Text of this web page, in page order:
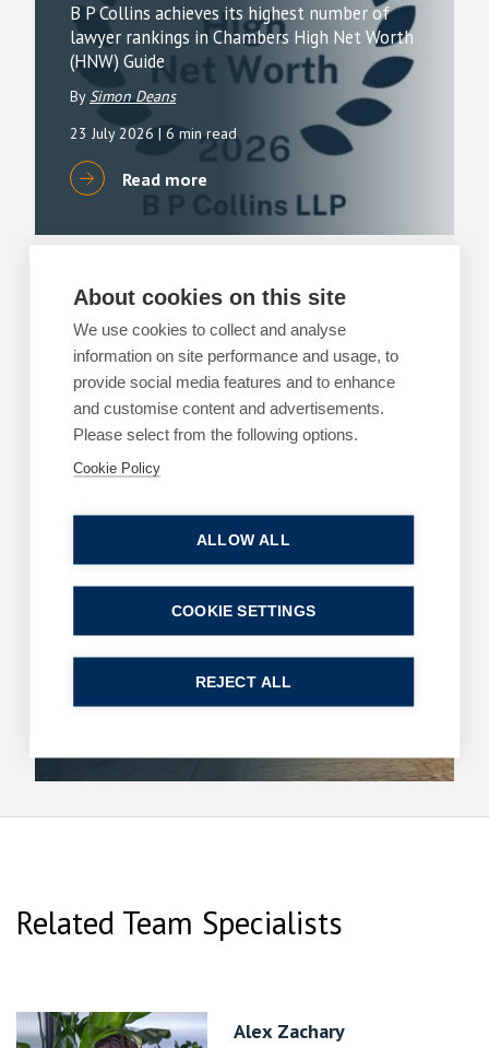
B P Collins achieves its highest number of
lawyer rankings in Chambers High Net Worth
(HNW) Guide
By Simon Deans
23 July 2026 | 6 min read
Read more
ARTICLES PROPERTY DISPUTES
What are the risks of a determined boundary
application?
2 July 2026| 7 min read
Breaks in use and the 20-year clock: a ruling
with reach beyond rights of way
| 9 min read
Related Team Specialists
Alex Zachary
About cookies on this site
We use cookies to collect and analyse
information on site performance and usage, to
provide social media features and to enhance
and customise content and advertisements.
Please select from the following options.
Cookie Policy
ALLOW ALL
REJECT ALL
COOKIE SETTINGS